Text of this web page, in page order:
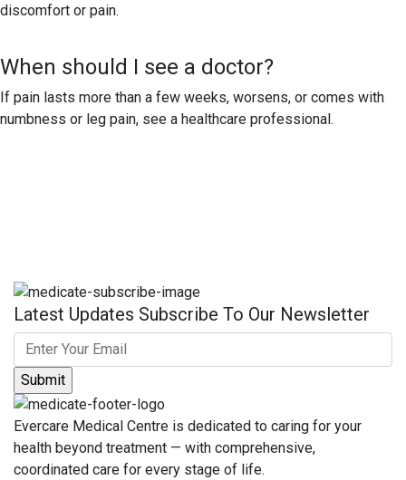
discomfort or pain.
When should I see a doctor?
If pain lasts more than a few weeks, worsens, or comes with
numbness or leg pain, see a healthcare professional.
Latest Updates Subscribe To Our Newsletter
Evercare Medical Centre is dedicated to caring for your
health beyond treatment — with comprehensive,
coordinated care for every stage of life.